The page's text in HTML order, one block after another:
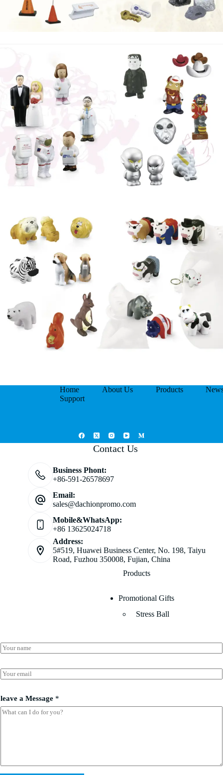
Home About Us Products
Support
Contact Us
Business Phont:
+86-591-26578697
Email:
sales@dachionpromo.com
Mobile&WhatsApp:
+86 13625024718
Address:
5#519, Huawei Business Center, No. 198, Taiyu
Road, Fuzhou 350008, Fujian, China
Products
Promotional Gifts
Stress Ball
N
a
e
*
e
a
e
l
e
a
E
m
i
l
*
leave a Message *